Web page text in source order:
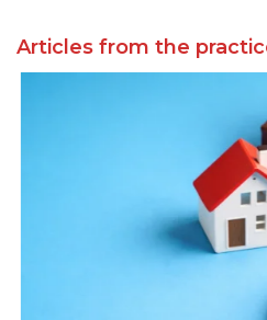
Articles from the